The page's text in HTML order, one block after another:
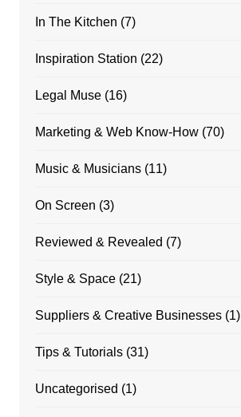
In The Kitchen (7)
Inspiration Station (22)
Legal Muse(16)
Marketing & Web Know-How(70)
Music & Musicians(11)
On Screen (3)
Reviewed & Revealed (7)
Style & Space(21)
Suppliers & Creative Businesses(1)
Tips & Tutorials(31)
Uncategorised (1)